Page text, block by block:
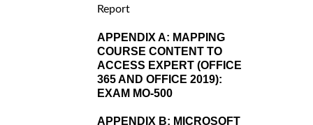
Report
APPENDIX A: MAPPING
COURSE CONTENT TO
ACCESS EXPERT (OFFICE
365 AND OFFICE 2019):
EXAM MO-500
APPENDIX B: MICROSOFT